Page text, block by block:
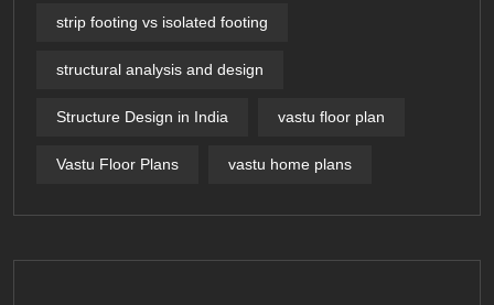
strip footing vs isolated footing
structural analysis and design
Structure Design in India vastu floor plan
Vastu Floor Plans vastu home plans